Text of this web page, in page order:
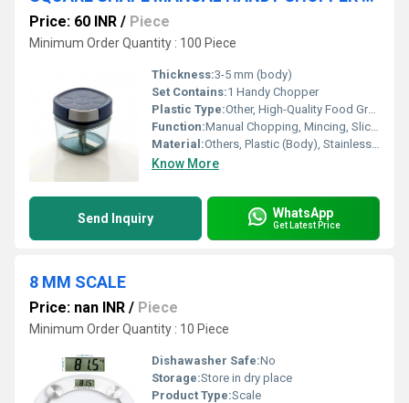
Price: 60 INR / Piece
Minimum Order Quantity : 100 Piece
Thickness:3-5 mm (body)
Set Contains:1 Handy Chopper
Plastic Type:Other, High-Quality Food Grade ABS
Function:Manual Chopping, Mincing, Slicing
Material:Others, Plastic (Body), Stainless Steel (Blades)
Know More
Send Inquiry WhatsApp
Get Latest Price
8 MM SCALE
Price: nan INR / Piece
Minimum Order Quantity : 10 Piece
Dishawasher Safe:No
Storage:Store in dry place
Product Type:Scale